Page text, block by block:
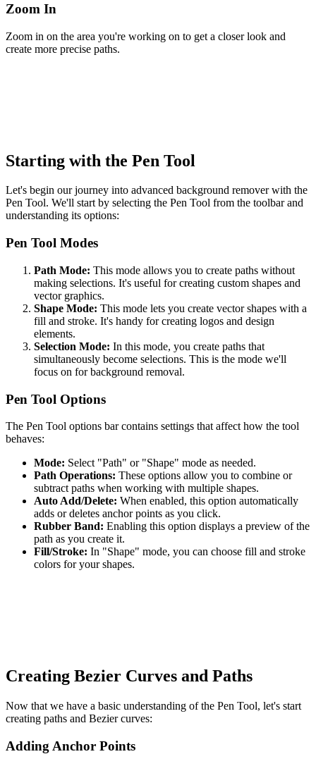
Zoom In
Zoom in on the area you're working on to get a closer look and
create more precise paths.
Starting with the Pen Tool
Let's begin our journey into advanced background remover with the
Pen Tool. We'll start by selecting the Pen Tool from the toolbar and
understanding its options:
Pen Tool Modes
Path Mode: This mode allows you to create paths without
making selections. It's useful for creating custom shapes and
vector graphics.
Shape Mode: This mode lets you create vector shapes with a
fill and stroke. It's handy for creating logos and design
elements.
Selection Mode: In this mode, you create paths that
simultaneously become selections. This is the mode we'll
focus on for background removal.
Pen Tool Options
The Pen Tool options bar contains settings that affect how the tool
behaves:
Mode: Select "Path" or "Shape" mode as needed.
Path Operations: These options allow you to combine or
subtract paths when working with multiple shapes.
Auto Add/Delete: When enabled, this option automatically
adds or deletes anchor points as you click.
Rubber Band: Enabling this option displays a preview of the
path as you create it.
Fill/Stroke: In "Shape" mode, you can choose fill and stroke
colors for your shapes.
Creating Bezier Curves and Paths
Now that we have a basic understanding of the Pen Tool, let's start
creating paths and Bezier curves:
Adding Anchor Points